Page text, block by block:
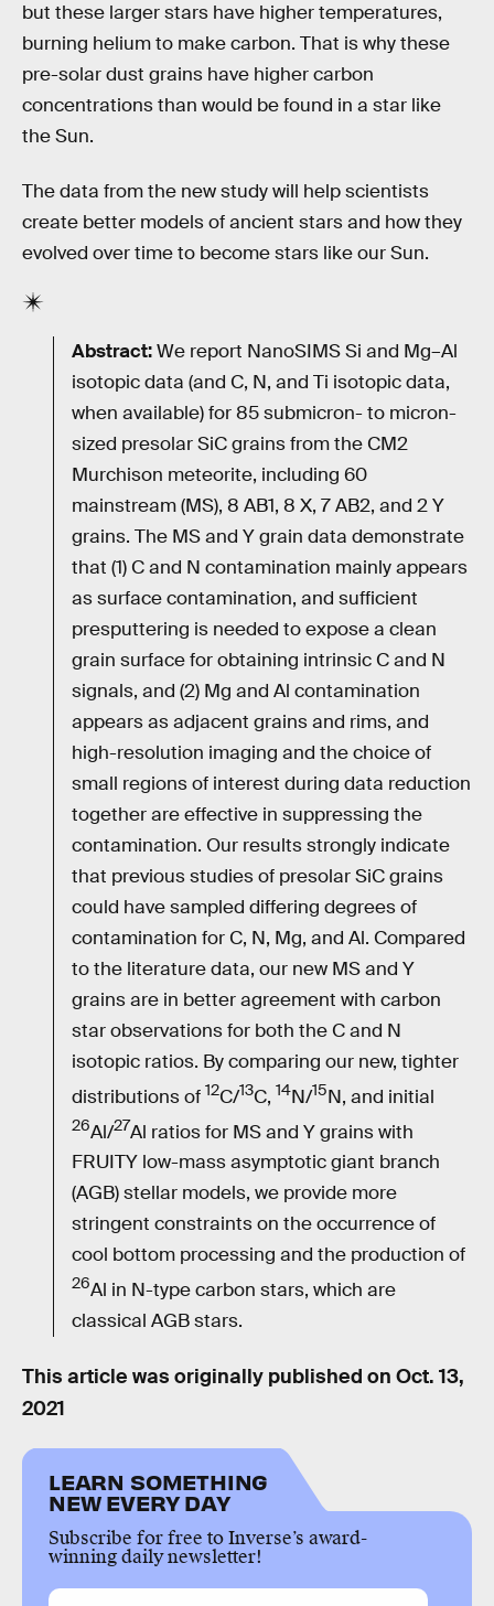
but these larger stars have higher temperatures,
burning helium to make carbon. That is why these
pre-solar dust grains have higher carbon
concentrations than would be found in a star like
the Sun.
The data from the new study will help scientists
create better models of ancient stars and how they
evolved over time to become stars like our Sun.
Abstract:We report NanoSIMS Si and Mg–Al
isotopic data (and C, N, and Ti isotopic data,
when available) for 85 submicron- to micron-
sized presolar SiC grains from the CM2
Murchison meteorite, including 60
mainstream (MS), 8 AB1, 8 X, 7 AB2, and 2 Y
grains. The MS and Y grain data demonstrate
that (1) C and N contamination mainly appears
as surface contamination, and sufficient
presputtering is needed to expose a clean
grain surface for obtaining intrinsic C and N
signals, and (2) Mg and Al contamination
appears as adjacent grains and rims, and
high-resolution imaging and the choice of
small regions of interest during data reduction
together are effective in suppressing the
contamination. Our results strongly indicate
that previous studies of presolar SiC grains
could have sampled differing degrees of
contamination for C, N, Mg, and Al. Compared
to the literature data, our new MS and Y
grains are in better agreement with carbon
star observations for both the C and N
isotopic ratios. By comparing our new, tighter
distributions of 12C/13C, 14N/15N, and initial
26Al/27Al ratios for MS and Y grains with
FRUITY low-mass asymptotic giant branch
(AGB) stellar models, we provide more
stringent constraints on the occurrence of
cool bottom processing and the production of
26Al in N-type carbon stars, which are
classical AGB stars.
This article was originally published on Oct. 13,
2021
LEARN SOMETHING
NEW EVERY DAY
Subscribe for free to Inverse’s award-
winning daily newsletter!